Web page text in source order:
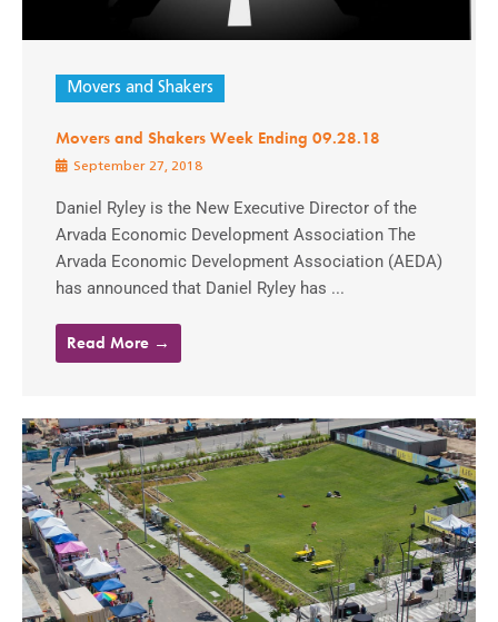
Movers and Shakers
Movers and Shakers Week Ending 09.28.18
September 27, 2018
Daniel Ryley is the New Executive Director of the
Arvada Economic Development Association The
Arvada Economic Development Association (AEDA)
has announced that Daniel Ryley has ...
Read More →